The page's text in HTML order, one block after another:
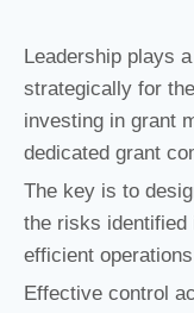
Leadership plays
strategically for
investing in grant
dedicated grant
The key is to
the risks identified
efficient
Effective control